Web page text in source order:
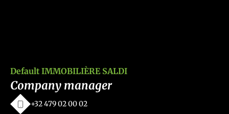
Default IMMOBILIÈRE SALDI
Company manager
+32 479 02 00 02